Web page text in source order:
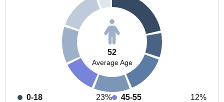
52
Average Age
0-18
23%
45-55
12%